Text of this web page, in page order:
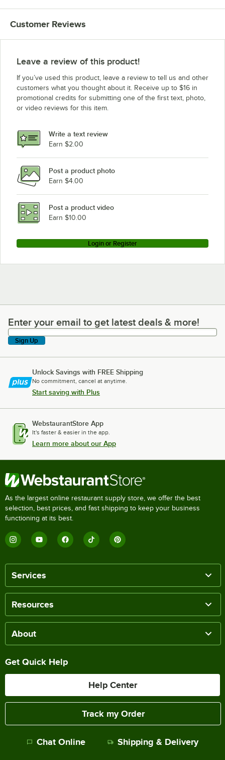
Eagle Group CP74VG
Eagle Group CP18VG
Eagle Group CP14VG
Eagle Group P18VG
Eagle Group P33VG
Eagle Group P14VG
Eagle Group CP63VG
Customer Reviews
Leave a review of this product!
If you’ve used this product, leave a review to tell us and other
customers what you thought about it. Receive up to $16 in
promotional credits for submitting one of the first text, photo,
or video reviews for this item.
Write a text review
Earn $2.00
Post a product photo
Earn $4.00
Post a product video
Earn $10.00
Login or Register
Enter your email to get latest deals & more!
Enter your email to get latest deals & more!
Sign Up
Unlock Savings with FREE Shipping
No commitment, cancel at anytime.
Start saving with Plus
WebstaurantStore App
It's faster & easier in the app.
Learn more about our App
As the largest online restaurant supply store, we offer the best
selection, best prices, and fast shipping to keep your business
functioning at its best.
Services
Resources
About
Get Quick Help
Help Center
Track my Order
Chat Online Shipping & Delivery